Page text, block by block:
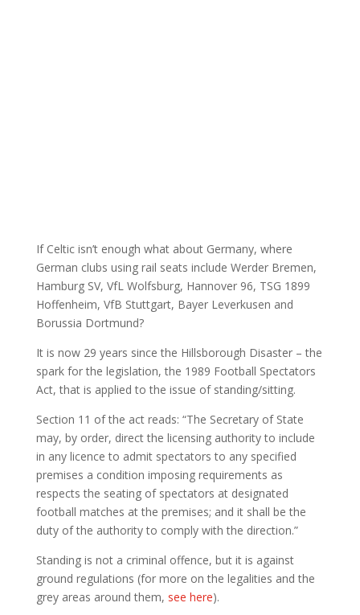
If Celtic isn’t enough what about Germany, where
German clubs using rail seats include Werder Bremen,
Hamburg SV, VfL Wolfsburg, Hannover 96, TSG 1899
Hoffenheim, VfB Stuttgart, Bayer Leverkusen and
Borussia Dortmund?
It is now 29 years since the Hillsborough Disaster – the
spark for the legislation, the 1989 Football Spectators
Act, that is applied to the issue of standing/sitting.
Section 11 of the act reads: “The Secretary of State
may, by order, direct the licensing authority to include
in any licence to admit spectators to any specified
premises a condition imposing requirements as
respects the seating of spectators at designated
football matches at the premises; and it shall be the
duty of the authority to comply with the direction.”
Standing is not a criminal offence, but it is against
ground regulations (for more on the legalities and the
grey areas around them, see here).